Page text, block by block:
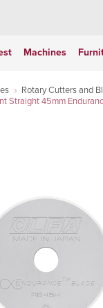
Machines
Rotary Cutters and
Straight 45mm